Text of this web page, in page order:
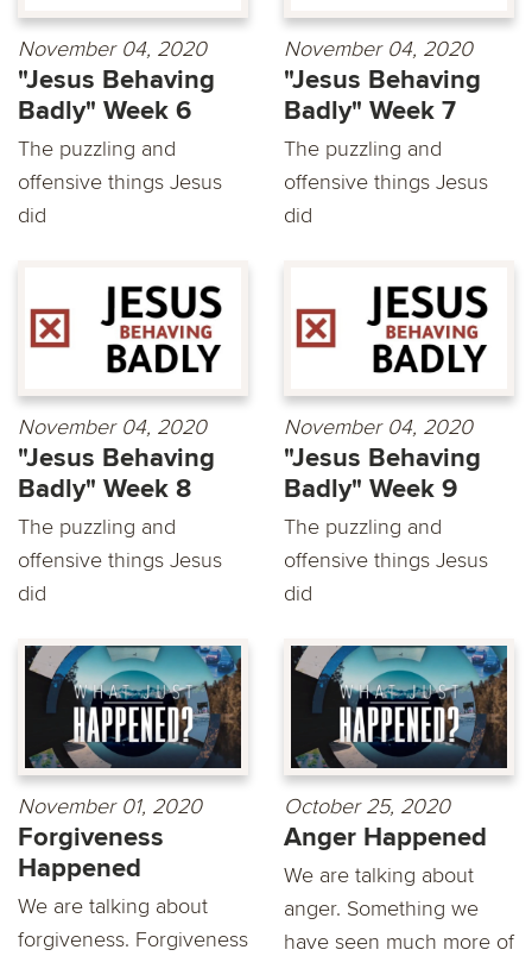
November 04, 2020
"Jesus Behaving
Badly" Week 6
The puzzling and
offensive things Jesus
did
November 04, 2020
"Jesus Behaving
Badly" Week 7
The puzzling and
offensive things Jesus
did
November 04, 2020
"Jesus Behaving
Badly" Week 8
The puzzling and
offensive things Jesus
did
November 04, 2020
"Jesus Behaving
Badly" Week 9
The puzzling and
offensive things Jesus
did
November 01, 2020
Forgiveness
Happened
We are talking about
forgiveness. Forgiveness
October 25, 2020
Anger Happened
We are talking about
anger. Something we
have seen much more of